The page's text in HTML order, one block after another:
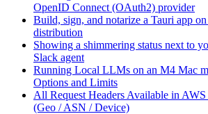
OpenID Connect (OAuth2) provider
Build, sign, and notarize a Tauri app
distribution
Showing a shimmering status next to
Slack agent
Running Local LLMs on an M4 Mac
Options and Limits
All Request Headers Available in
(Geo / ASN / Device)